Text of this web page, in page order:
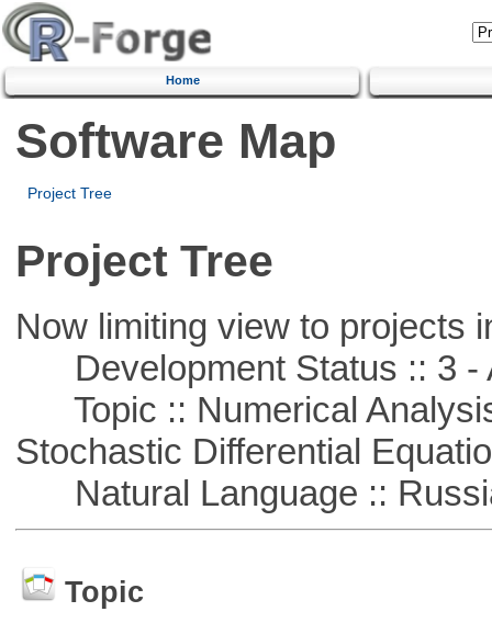
Home
Software Map
Project Tree
Project Tree
Now limiting view to projects
Development Status :: 3 -
Topic :: Numerical
Stochastic Differential
Natural Language ::
Topic